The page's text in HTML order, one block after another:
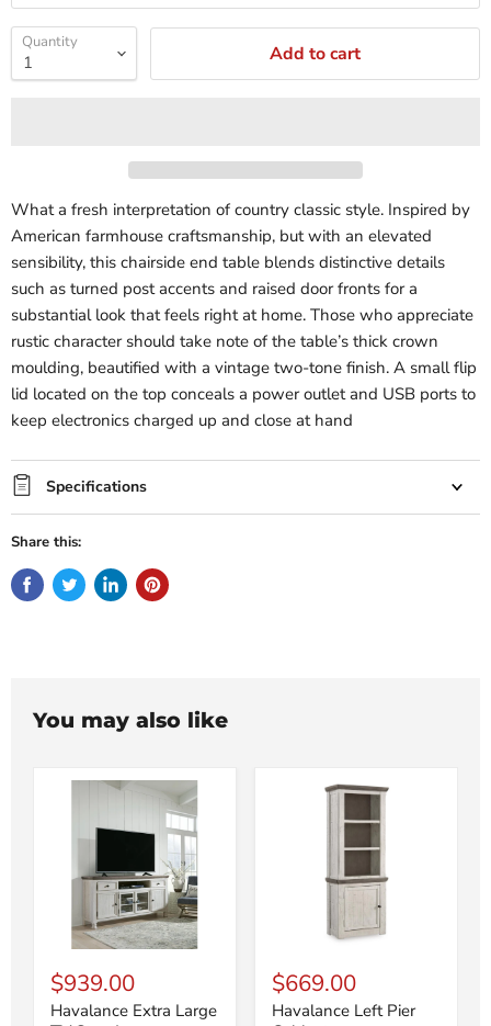
Quantity Add to cart
What a fresh interpretation of country classic style. Inspired by
American farmhouse craftsmanship, but with an elevated
sensibility, this chairside end table blends distinctive details
such as turned post accents and raised door fronts for a
substantial look that feels right at home. Those who appreciate
rustic character should take note of the table’s thick crown
moulding, beautified with a vintage two-tone finish. A small flip
lid located on the top conceals a power outlet and USB ports to
keep electronics charged up and close at hand
Specifications
Share this:
You may also like
$939.00
Havalance Extra Large
$669.00
Havalance Left Pier